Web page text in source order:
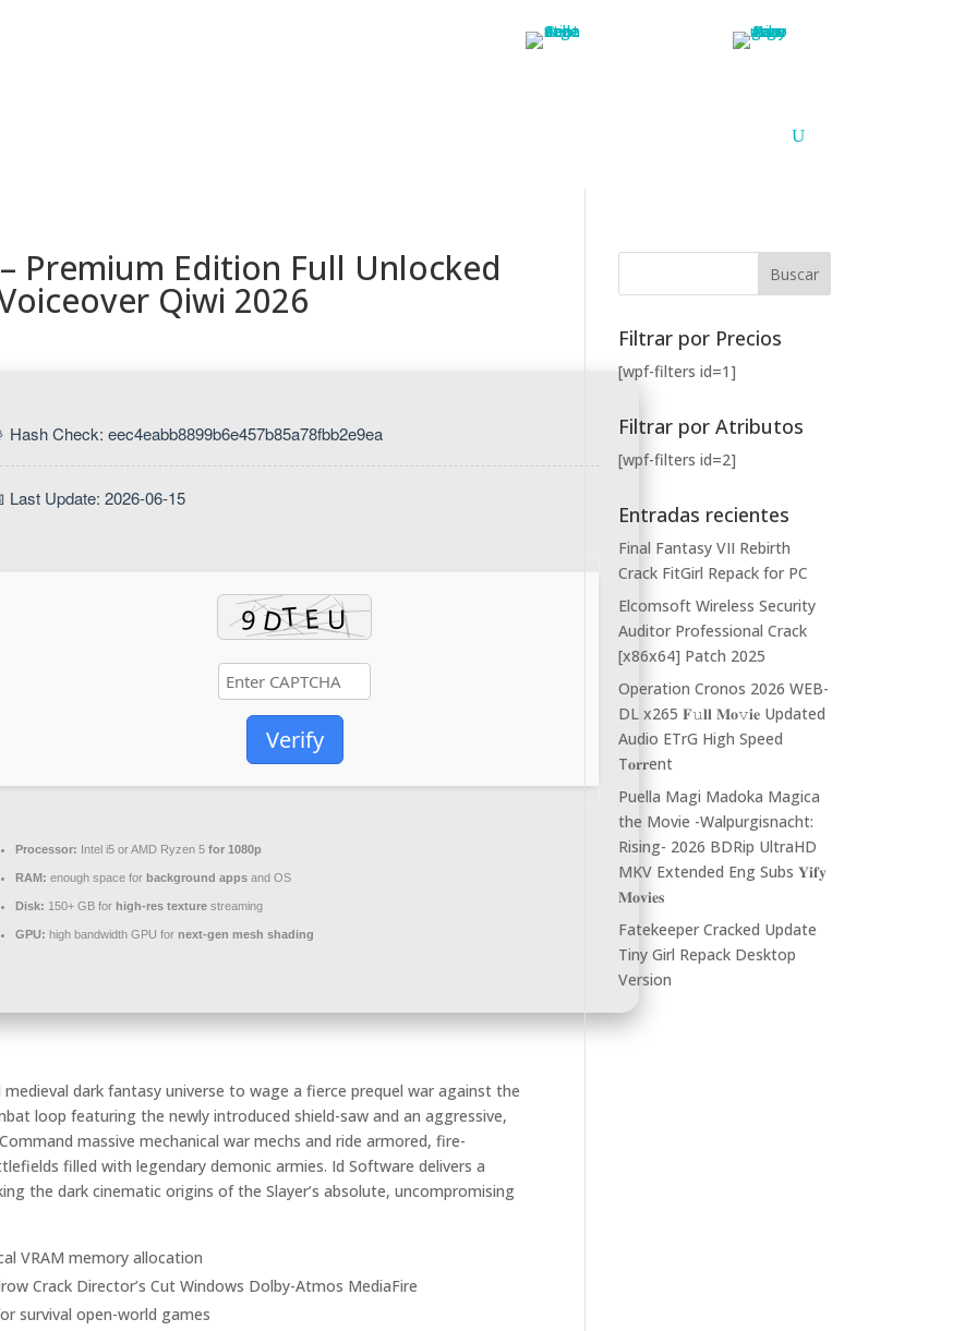
Premium Edition Full Unlocked
Qiwi 2026
Hash Check: eec4eabb8899b6e457b85a78fbb2e9ea
Last Update: 2026-06-15
Verify
Processor: Intel i5 or AMD Ryzen 5for 1080p
RAM: enough space for background apps and OS
Disk: 150+ GB for high-res texture streaming
GPU: high bandwidth GPU fornext-gen mesh shading
dark fantasy universe to wage a fierce prequel war against the
loop featuring the newly introduced shield-saw and an aggressive,
massive mechanical war mechs and ride armored, fire-
filled with legendary demonic armies. Id Software delivers a
the dark cinematic origins of the Slayer’s absolute, uncompromising
VRAM memory allocation
Crack Director’s Cut Windows Dolby-Atmos MediaFire
survival open-world games
Filtrar por Precios
[wpf-filters id=1]
Filtrar por Atributos
[wpf-filters id=2]
Entradas recientes
Final Fantasy VII Rebirth
Crack FitGirl Repack for PC
Elcomsoft Wireless Security
Auditor Professional Crack
[x86x64] Patch 2025
Operation Cronos 2026 WEB-
DL x265 𝐅𝚞𝐥𝐥 𝐌𝐨𝚟𝐢𝐞 Updated
Audio ETrG High Speed
T𝐨𝐫𝐫ent
Puella Magi Madoka Magica
the Movie -Walpurgisnacht:
Rising- 2026 BDRip UltraHD
MKV Extended Eng Subs 𝐘𝐢𝐟𝐲
𝐌𝐨𝐯𝐢𝐞𝐬
Fatekeeper Cracked Update
Tiny Girl Repack Desktop
Version